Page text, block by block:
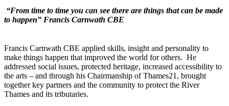
“From time to time you can see there are things that can be made
to happen” Francis Carnwath CBE
Francis Carnwath CBE applied skills, insight and personality to
make things happen that improved the world for others. He
addressed social issues, protected heritage, increased accessibility to
the arts – and through his Chairmanship of Thames21, brought
together key partners and the community to protect the River
Thames and its tributaries.